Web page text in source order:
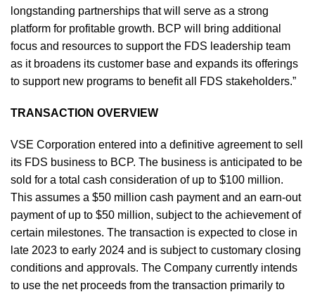
longstanding partnerships that will serve as a strong
platform for profitable growth. BCP will bring additional
focus and resources to support the FDS leadership team
as it broadens its customer base and expands its offerings
to support new programs to benefit all FDS stakeholders.”
TRANSACTION OVERVIEW
VSE Corporation entered into a definitive agreement to sell
its FDS business to BCP. The business is anticipated to be
sold for a total cash consideration of up to $100 million.
This assumes a $50 million cash payment and an earn-out
payment of up to $50 million, subject to the achievement of
certain milestones. The transaction is expected to close in
late 2023 to early 2024 and is subject to customary closing
conditions and approvals. The Company currently intends
to use the net proceeds from the transaction primarily to